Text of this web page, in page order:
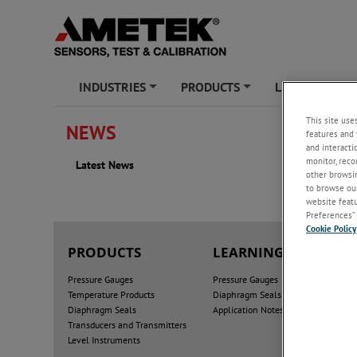
INDUSTRIES PRODUCTS LEARNING
NEWS
Latest News
Latest
2025
PRODUCTS
Pressure Gauges
Temperature Products
Diaphragm Seals
Transducers and Transmitters
Level Instruments
LEARNING ZONE
Pressure Gauges
Diaphragm Seals
Application Notes
This site
features and
and
monitor,
other
to browse
website
Cookie Policy